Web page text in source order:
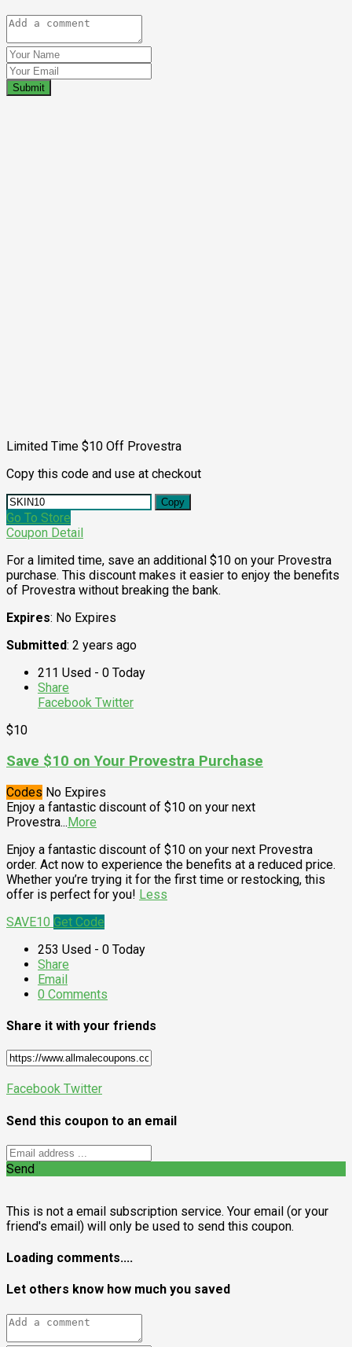
Submit
Limited Time $10 Off Provestra
Copy this code and use at checkout
Copy
Go To Store
Coupon Detail
For a limited time, save an additional $10 on your Provestra
purchase. This discount makes it easier to enjoy the benefits
of Provestra without breaking the bank.
Expires: No Expires
Submitted: 2 years ago
211 Used - 0 Today
Share
Facebook Twitter
$10
Save $10 on Your Provestra Purchase
Codes No Expires
Enjoy a fantastic discount of $10 on your next
Provestra...More
Enjoy a fantastic discount of $10 on your next Provestra
order. Act now to experience the benefits at a reduced price.
Whether you’re trying it for the first time or restocking, this
offer is perfect for you! Less
SAVE10 Get Code
253 Used - 0 Today
Share
Email
0 Comments
Share it with your friends
Facebook Twitter
Send this coupon to an email
Send
This is not a email subscription service. Your email (or your
friend's email) will only be used to send this coupon.
Loading comments....
Let others know how much you saved